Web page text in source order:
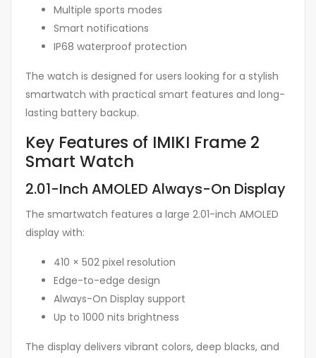
Multiple sports modes
Smart notifications
IP68 waterproof protection
The watch is designed for users looking for a stylish
smartwatch with practical smart features and long-
lasting battery backup.
Key Features of IMIKI Frame 2
Smart Watch
2.01-Inch AMOLED Always-On Display
The smartwatch features a large 2.01-inch AMOLED
display with:
410 × 502 pixel resolution
Edge-to-edge design
Always-On Display support
Up to 1000 nits brightness
The display delivers vibrant colors, deep blacks, and